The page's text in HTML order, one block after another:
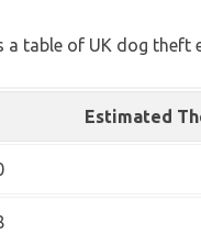
a table of UK dog theft
Estimated